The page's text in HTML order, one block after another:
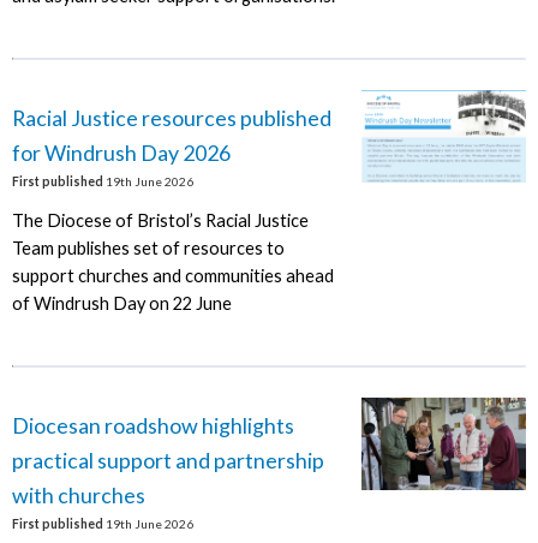
Racial Justice resources published
for Windrush Day 2026
First published 19th June 2026
The Diocese of Bristol’s Racial Justice
Team publishes set of resources to
support churches and communities ahead
of Windrush Day on 22 June
Diocesan roadshow highlights
practical support and partnership
with churches
First published 19th June 2026